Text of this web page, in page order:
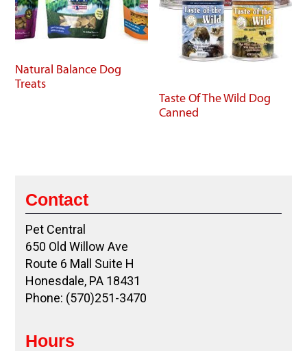
Natural Balance Dog
Treats
Taste Of The Wild Dog
Canned
Contact
Pet Central
650 Old Willow Ave
Route 6 Mall Suite H
Honesdale, PA 18431
Phone: (570)251-3470
Hours